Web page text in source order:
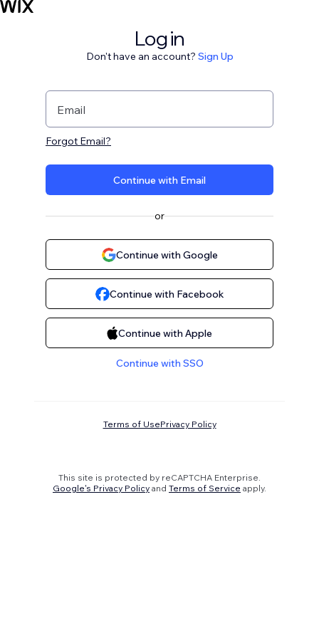
Log in
Don't have an account? Sign Up
Email
Forgot Email?
Continue with Email
or
Continue with Google
Continue with Facebook
Continue with Apple
Continue with SSO
Terms of UsePrivacy Policy
This site is protected by reCAPTCHA Enterprise.
Google's Privacy Policy and Terms of Service apply.